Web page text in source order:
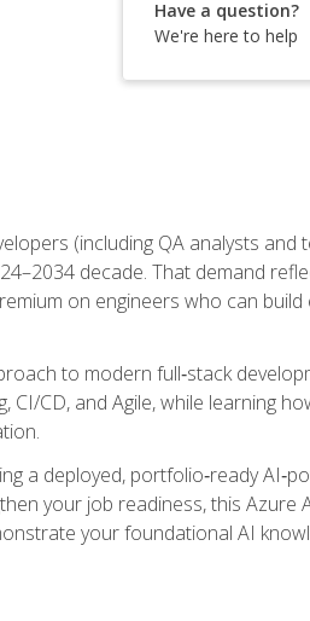
Have a question?
We're here to help
(including QA analysts
decade. That demand
on engineers who can build
to modern full‑stack
CD, and Agile, while learning
a deployed, portfolio‑ready
your job readiness, this Azure
your foundational AI